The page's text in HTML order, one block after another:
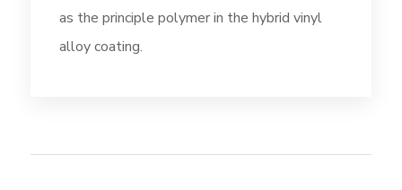
as the principle polymer in the hybrid vinyl
alloy coating.